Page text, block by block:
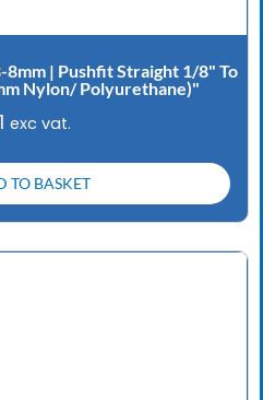
| Pushfit Straight 1/8" To
Nylon/ Polyurethane)"
exc vat.
TO BASKET